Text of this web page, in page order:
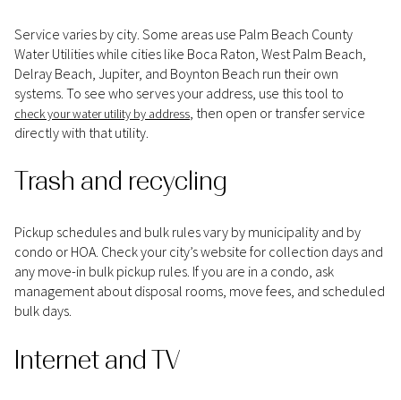
Service varies by city. Some areas use Palm Beach County
Water Utilities while cities like Boca Raton, West Palm Beach,
Delray Beach, Jupiter, and Boynton Beach run their own
systems. To see who serves your address, use this tool to
check your water utility by address , then open or transfer service
directly with that utility.
Trash and recycling
Pickup schedules and bulk rules vary by municipality and by
condo or HOA. Check your city’s website for collection days and
any move-in bulk pickup rules. If you are in a condo, ask
management about disposal rooms, move fees, and scheduled
bulk days.
Internet and TV